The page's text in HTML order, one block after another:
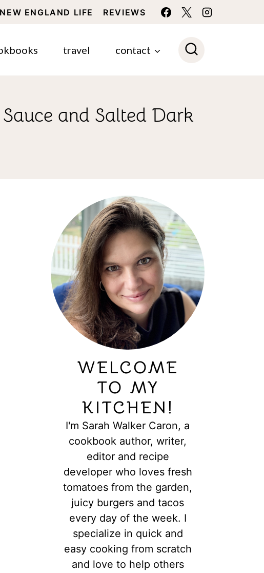
NEW ENGLAND LIFE REVIEWS
travel contact
and Salted Dark
WELCOME
TO MY
KITCHEN!
I'm Sarah Walker Caron, a
cookbook author, writer,
editor and recipe
developer who loves fresh
tomatoes from the garden,
juicy burgers and tacos
every day of the week. I
specialize in quick and
easy cooking from scratch
and love to help others